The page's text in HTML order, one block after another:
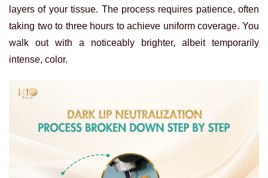
layers of your tissue. The process requires patience, often
taking two to three hours to achieve uniform coverage. You
walk out with a noticeably brighter, albeit temporarily
intense, color.